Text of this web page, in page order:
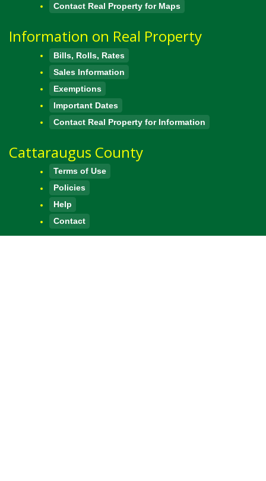
Contact Real Property for Maps
Information on Real Property
Bills, Rolls, Rates
Sales Information
Exemptions
Important Dates
Contact Real Property for Information
Cattaraugus County
Terms of Use
Policies
Help
Contact